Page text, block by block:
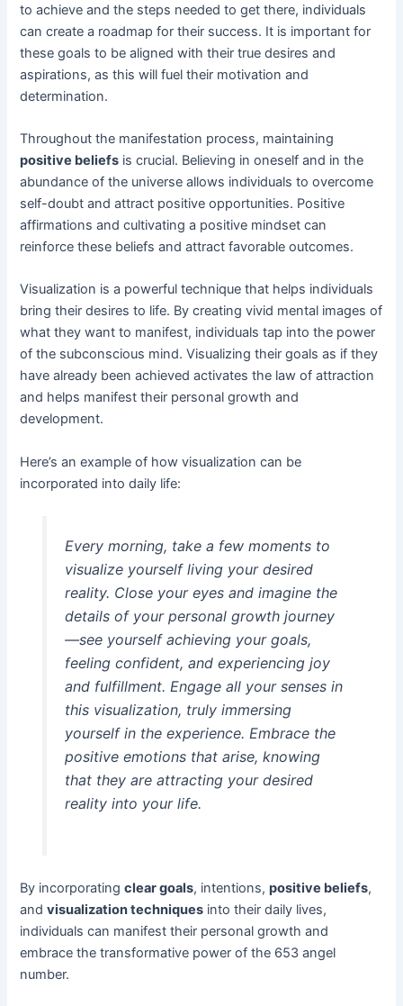
to achieve and the steps needed to get there, individuals
can create a roadmap for their success. It is important for
these goals to be aligned with their true desires and
aspirations, as this will fuel their motivation and
determination.
Throughout the manifestation process, maintaining
positive beliefs is crucial. Believing in oneself and in the
abundance of the universe allows individuals to overcome
self-doubt and attract positive opportunities. Positive
affirmations and cultivating a positive mindset can
reinforce these beliefs and attract favorable outcomes.
Visualization is a powerful technique that helps individuals
bring their desires to life. By creating vivid mental images of
what they want to manifest, individuals tap into the power
of the subconscious mind. Visualizing their goals as if they
have already been achieved activates the law of attraction
and helps manifest their personal growth and
development.
Here’s an example of how visualization can be
incorporated into daily life:
Every morning, take a few moments to
visualize yourself living your desired
reality. Close your eyes and imagine the
details of your personal growth journey
—see yourself achieving your goals,
feeling confident, and experiencing joy
and fulfillment. Engage all your senses in
this visualization, truly immersing
yourself in the experience. Embrace the
positive emotions that arise, knowing
that they are attracting your desired
reality into your life.
By incorporatingclear goals, intentions,positive beliefs,
andvisualization techniques into their daily lives,
individuals can manifest their personal growth and
embrace the transformative power of the 653 angel
number.